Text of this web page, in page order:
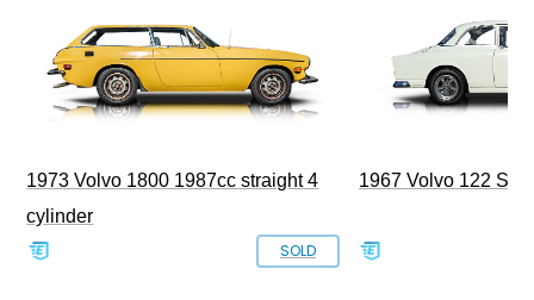
1973 Volvo 1800 1987cc straight 4
cylinder
SOLD
1967 Volvo 122 S 2